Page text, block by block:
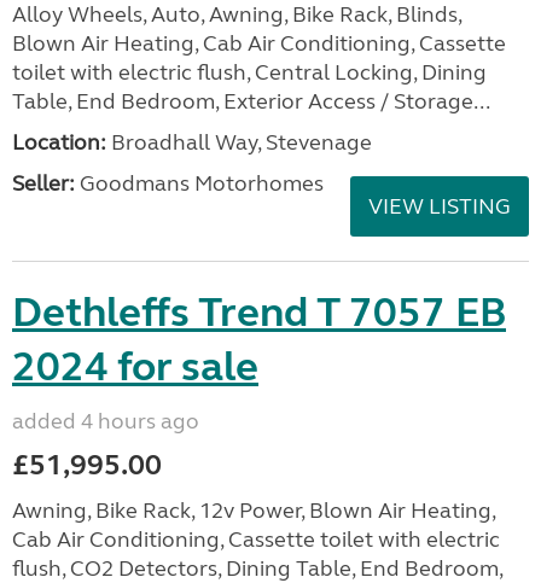
Alloy Wheels, Auto, Awning, Bike Rack, Blinds,
Blown Air Heating, Cab Air Conditioning, Cassette
toilet with electric flush, Central Locking, Dining
Table, End Bedroom, Exterior Access / Storage...
Location: Broadhall Way, Stevenage
Seller: Goodmans Motorhomes
VIEW LISTING
Dethleffs Trend T 7057 EB
2024 for sale
added 4 hours ago
£51,995.00
Awning, Bike Rack, 12v Power, Blown Air Heating,
Cab Air Conditioning, Cassette toilet with electric
flush, CO2 Detectors, Dining Table, End Bedroom,